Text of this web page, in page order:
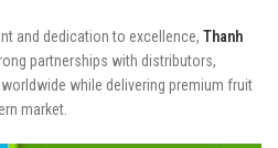
and dedication to excellence, Thanh
partnerships with distributors,
while delivering premium fruit
market.